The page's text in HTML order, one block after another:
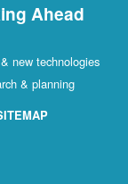
Ahead
new technologies
& planning